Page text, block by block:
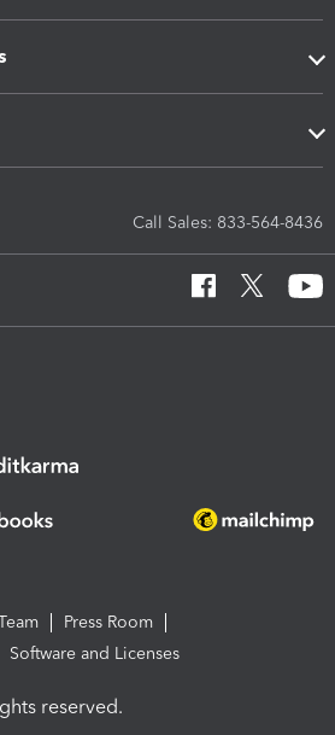
Call Sales: 833-564-8436
Press Room
Software and Licenses
reserved.